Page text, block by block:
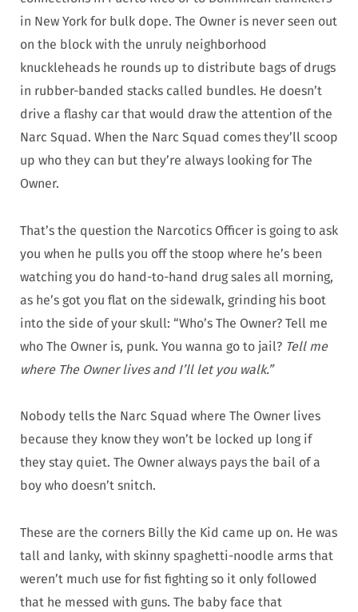
in New York for bulk dope. The Owner is never seen out
on the block with the unruly neighborhood
knuckleheads he rounds up to distribute bags of drugs
in rubber-banded stacks called bundles. He doesn’t
drive a flashy car that would draw the attention of the
Narc Squad. When the Narc Squad comes they’ll scoop
up who they can but they’re always looking for The
Owner.
That’s the question the Narcotics Officer is going to ask
you when he pulls you off the stoop where he’s been
watching you do hand-to-hand drug sales all morning,
as he’s got you flat on the sidewalk, grinding his boot
into the side of your skull: “Who’s The Owner? Tell me
who The Owner is, punk. You wanna go to jail? Tell me
where The Owner lives and I’ll let you walk.”
Nobody tells the Narc Squad where The Owner lives
because they know they won’t be locked up long if
they stay quiet. The Owner always pays the bail of a
boy who doesn’t snitch.
These are the corners Billy the Kid came up on. He was
tall and lanky, with skinny spaghetti-noodle arms that
weren’t much use for fist fighting so it only followed
that he messed with guns. The baby face that